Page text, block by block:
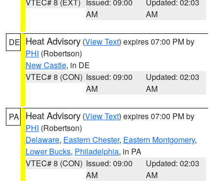
AM
AM
DE Heat Advisory (View Text) expires 07:00 PM by
PHI (Robertson)
New Castle, in DE
VTEC# 8 (CON) Issued: 09:00
AM
Updated: 02:03
AM
PA Heat Advisory (View Text) expires 07:00 PM by
PHI (Robertson)
Delaware, Eastern Chester, Eastern Montgomery,
Lower Bucks, Philadelphia, in PA
VTEC# 8 (CON) Issued: 09:00
AM
Updated: 02:03
AM